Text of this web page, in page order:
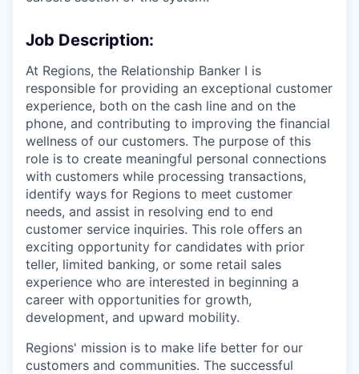
Job Description:
At Regions, the Relationship Banker I is
responsible for providing an exceptional customer
experience, both on the cash line and on the
phone, and contributing to improving the financial
wellness of our customers. The purpose of this
role is to create meaningful personal connections
with customers while processing transactions,
identify ways for Regions to meet customer
needs, and assist in resolving end to end
customer service inquiries. This role offers an
exciting opportunity for candidates with prior
teller, limited banking, or some retail sales
experience who are interested in beginning a
career with opportunities for growth,
development, and upward mobility.
Regions' mission is to make life better for our
customers and communities. The successful